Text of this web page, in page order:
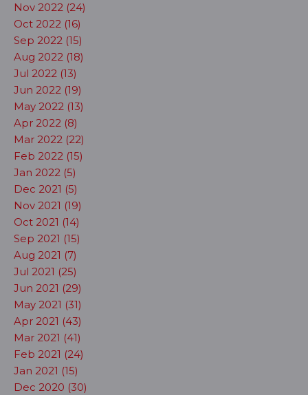
Nov 2022 (24)
Oct 2022 (16)
Sep 2022 (15)
Aug 2022 (18)
Jul 2022 (13)
Jun 2022 (19)
May 2022 (13)
Apr 2022 (8)
Mar 2022 (22)
Feb 2022 (15)
Jan 2022 (5)
Dec 2021 (5)
Nov 2021 (19)
Oct 2021 (14)
Sep 2021 (15)
Aug 2021 (7)
Jul 2021 (25)
Jun 2021 (29)
May 2021 (31)
Apr 2021 (43)
Mar 2021 (41)
Feb 2021 (24)
Jan 2021 (15)
Dec 2020 (30)